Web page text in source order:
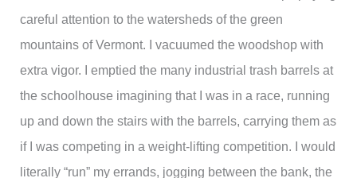
careful attention to the watersheds of the green
mountains of Vermont. I vacuumed the woodshop with
extra vigor. I emptied the many industrial trash barrels at
the schoolhouse imagining that I was in a race, running
up and down the stairs with the barrels, carrying them as
if I was competing in a weight-lifting competition. I would
literally “run” my errands, jogging between the bank, the